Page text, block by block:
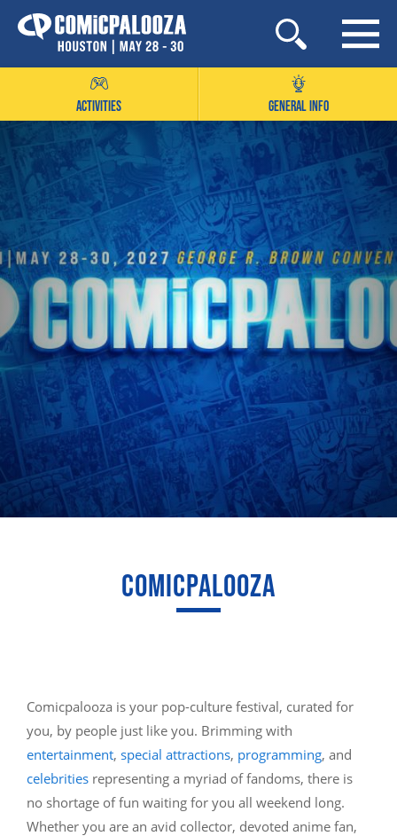
Skip
to
ACTIVITIES GENERAL INFO
COMICPALOOZA
Comicpalooza is your pop-culture festival, curated for
you, by people just like you. Brimming with
entertainment, special attractions, programming, and
celebrities representing a myriad of fandoms, there is
no shortage of fun waiting for you all weekend long.
Whether you are an avid collector, devoted anime fan,